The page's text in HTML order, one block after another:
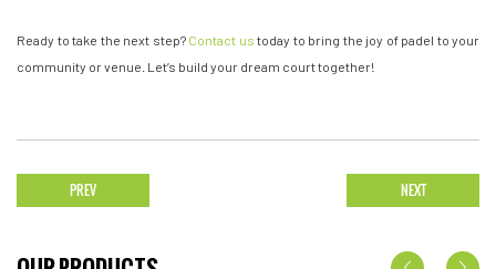
Ready to take the next step? Contact us today to bring the joy of padel to your
community or venue. Let’s build your dream court together!
PREV NEXT